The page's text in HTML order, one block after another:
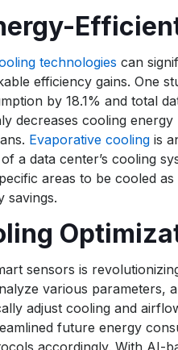
technologies can
efficiency gains. One
by 18.1% and total
decreases cooling
Evaporative coolingis
a data center’s cooling
areas to be cooled
savings.
sensors is
various parameters,
adjust cooling and
future energy
accordingly. With AI-